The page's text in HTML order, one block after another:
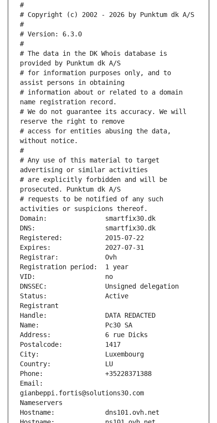
#
# Copyright (c) 2002 - 2026 by Punktum dk A/S
#
# Version: 6.3.0
#
# The data in the DK Whois database is
provided by Punktum dk A/S
# for information purposes only, and to
assist persons in obtaining
# information about or related to a domain
name registration record.
# We do not guarantee its accuracy. We will
reserve the right to remove
# access for entities abusing the data,
without notice.
#
# Any use of this material to target
advertising or similar activities
# are explicitly forbidden and will be
prosecuted. Punktum dk A/S
# requests to be notified of any such
activities or suspicions thereof.
Domain:               smartfix30.dk
DNS:                  smartfix30.dk
Registered:           2015-07-22
Expires:              2027-07-31
Registrar:            Ovh
Registration period:  1 year
VID:                  no
DNSSEC:               Unsigned delegation
Status:               Active
Registrant
Handle:               DATA REDACTED
Name:                 Pc30 SA
Address:              6 rue Dicks
Postalcode:           1417
City:                 Luxembourg
Country:              LU
Phone:                +35228371388
Email:
gianbeppi.fortis@solutions30.com
Nameservers
Hostname:             dns101.ovh.net